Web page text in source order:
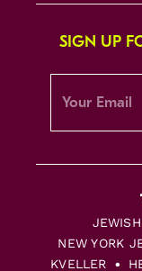
SIGN UP
NEW YORK
KVELLER